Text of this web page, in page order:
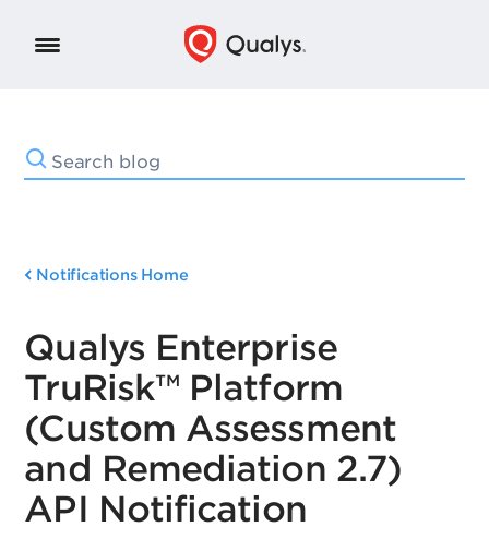
Notifications Home
Qualys Enterprise
TruRisk™ Platform
(Custom Assessment
and Remediation 2.7)
API Notification